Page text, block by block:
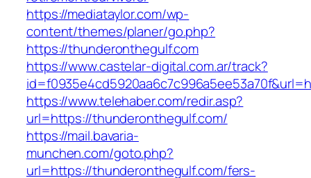
https://mediataylor.com/wp-
content/themes/planer/go.php?
https://thunderonthegulf.com
https://www.castelar-digital.com.ar/track?
https://www.telehaber.com/redir.asp?
url=https://thunderonthegulf.com/
https://mail.bavaria-
munchen.com/goto.php?
url=https://thunderonthegulf.com/fers-